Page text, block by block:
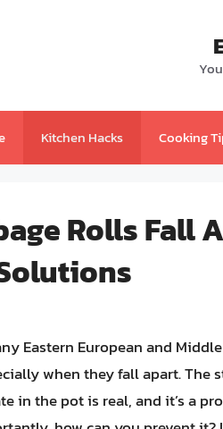
Kitchen Hacks Cooking
Rolls Fall
Eastern European and
when they fall apart.
in the pot is real, and it’s a